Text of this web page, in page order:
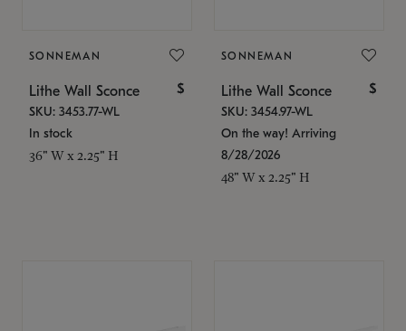
SONNEMAN
Lithe Wall Sconce $
SKU: 3453.77-WL
In stock
36" W x 2.25" H
SONNEMAN
Lithe Wall Sconce $
SKU: 3454.97-WL
On the way! Arriving
8/28/2026
48" W x 2.25" H